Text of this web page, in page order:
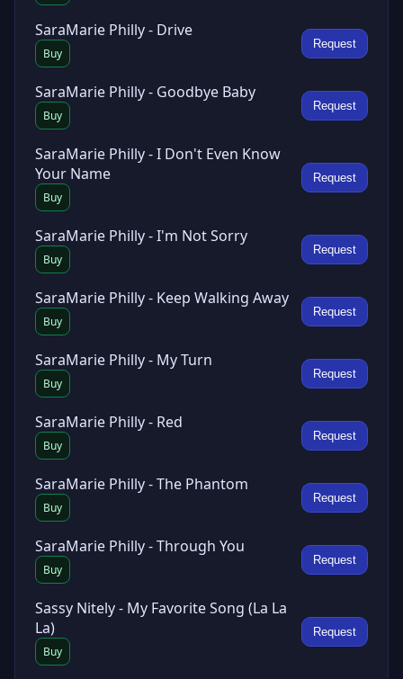
SaraMarie Philly - Drive
Buy
Request
SaraMarie Philly - Goodbye Baby
Buy
Request
SaraMarie Philly - I Don't Even Know
Your Name
Buy
Request
SaraMarie Philly - I'm Not Sorry
Buy
Request
SaraMarie Philly - Keep Walking Away
Buy
Request
SaraMarie Philly - My Turn
Buy
Request
SaraMarie Philly - Red
Buy
Request
SaraMarie Philly - The Phantom
Buy
Request
SaraMarie Philly - Through You
Buy
Request
Sassy Nitely - My Favorite Song (La La
La)
Buy
Request